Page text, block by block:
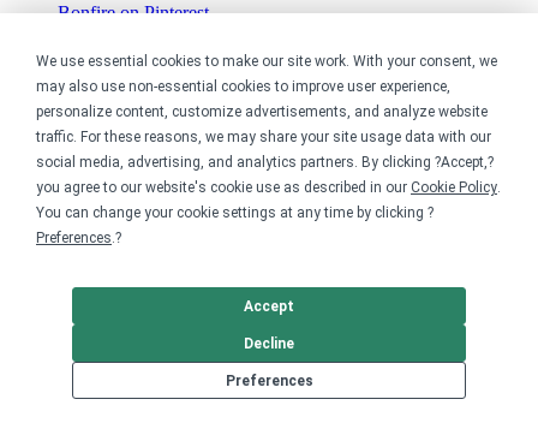
We use essential cookies to make our site work. With your consent, we
may also use non-essential cookies to improve user experience,
personalize content, customize advertisements, and analyze website
traffic. For these reasons, we may share your site usage data with our
social media, advertising, and analytics partners. By clicking ?Accept,?
you agree to our website's cookie use as described in our Cookie Policy.
You can change your cookie settings at any time by clicking ?
Preferences.?
Preferences
Decline
Accept
Bonfire on Pinterest